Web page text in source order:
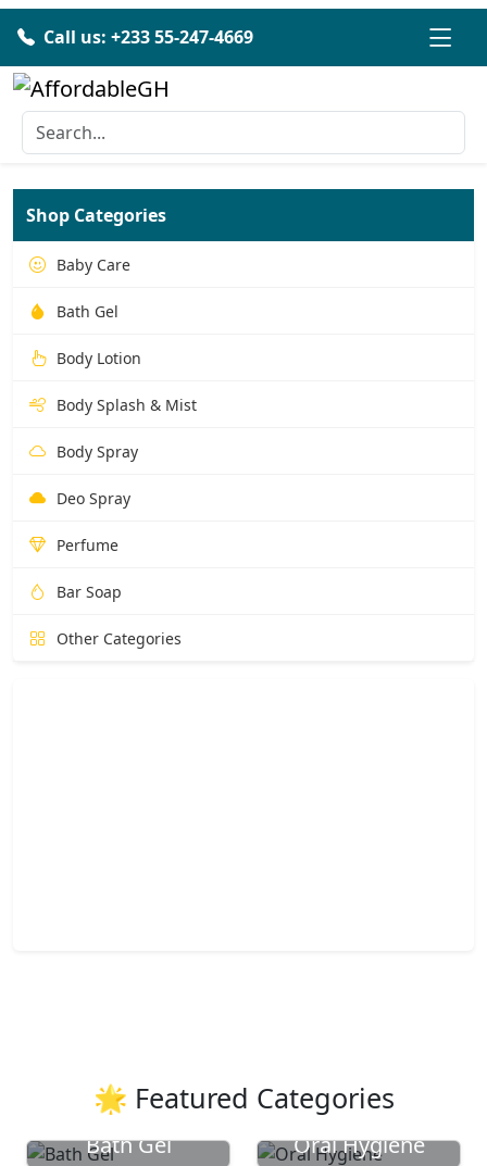
Call us: +233 55-247-4669
Shop Categories
Baby Care
Bath Gel
Body Lotion
Body Splash & Mist
Body Spray
Deo Spray
Perfume
Bar Soap
Other Categories
🌟 Featured Categories
Bath Gel
Oral Hygiene